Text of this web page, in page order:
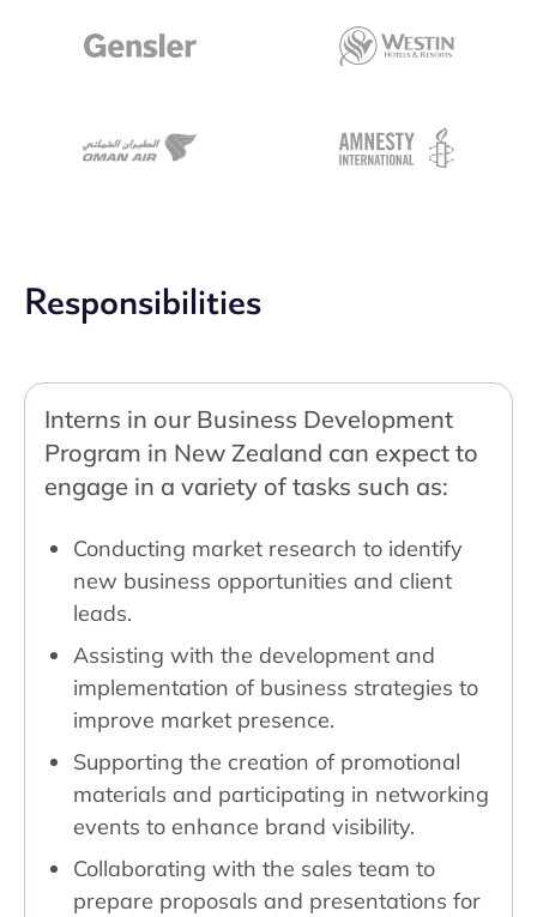
Responsibilities
Interns in our Business Development
Program in New Zealand can expect to
engage in a variety of tasks such as:
Conducting market research to identify
new business opportunities and client
leads.
Assisting with the development and
implementation of business strategies to
improve market presence.
Supporting the creation of promotional
materials and participating in networking
events to enhance brand visibility.
Collaborating with the sales team to
prepare proposals and presentations for